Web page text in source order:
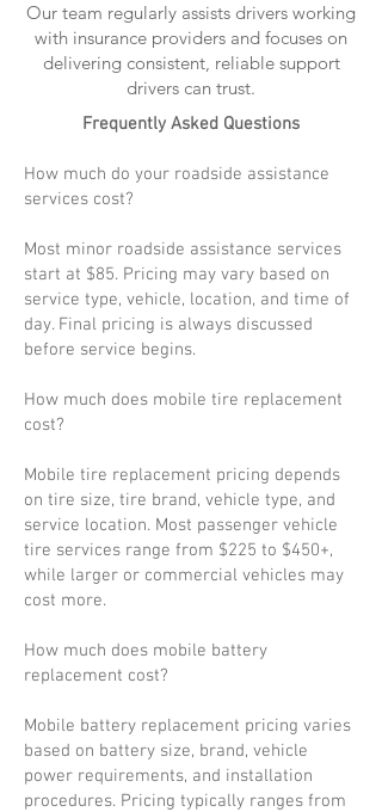
Our team regularly assists drivers working
with insurance providers and focuses on
delivering consistent, reliable support
drivers can trust.
Frequently Asked Questions
How much do your roadside assistance
services cost?
Most minor roadside assistance services
start at $85. Pricing may vary based on
service type, vehicle, location, and time of
day. Final pricing is always discussed
before service begins.
How much does mobile tire replacement
cost?
Mobile tire replacement pricing depends
on tire size, tire brand, vehicle type, and
service location. Most passenger vehicle
tire services range from $225 to $450+,
while larger or commercial vehicles may
cost more.
How much does mobile battery
replacement cost?
Mobile battery replacement pricing varies
based on battery size, brand, vehicle
power requirements, and installation
procedures. Pricing typically ranges from